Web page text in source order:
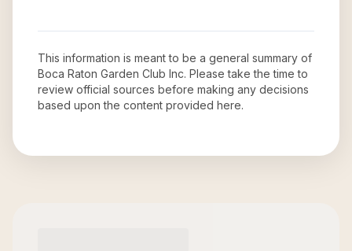
This information is meant to be a general summary of
Boca Raton Garden Club Inc. Please take the time to
review official sources before making any decisions
based upon the content provided here.